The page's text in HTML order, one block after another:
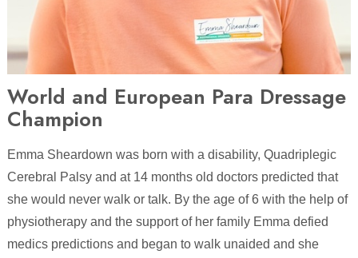
World and European Para Dressage
Champion
Emma Sheardown was born with a disability, Quadriplegic
Cerebral Palsy and at 14 months old doctors predicted that
she would never walk or talk. By the age of 6 with the help of
physiotherapy and the support of her family Emma defied
medics predictions and began to walk unaided and she